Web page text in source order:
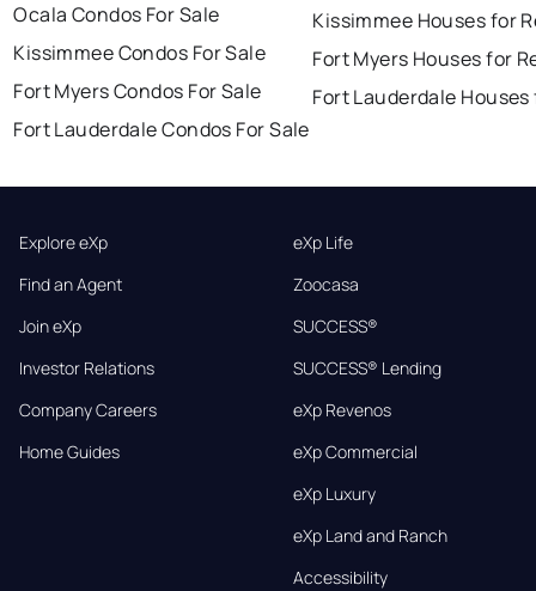
Ocala Condos For Sale
Kissimmee Condos For Sale
Fort Myers Condos For Sale
Fort Lauderdale Condos For Sale
Kissimmee Houses for
Fort Myers Houses for
Fort Lauderdale
Explore eXp
Find an Agent
Join eXp
Investor Relations
Company Careers
Home Guides
eXp Life
Zoocasa
SUCCESS®
SUCCESS® Lending
eXp Revenos
eXp Commercial
eXp Luxury
eXp Land and Ranch
Accessibility